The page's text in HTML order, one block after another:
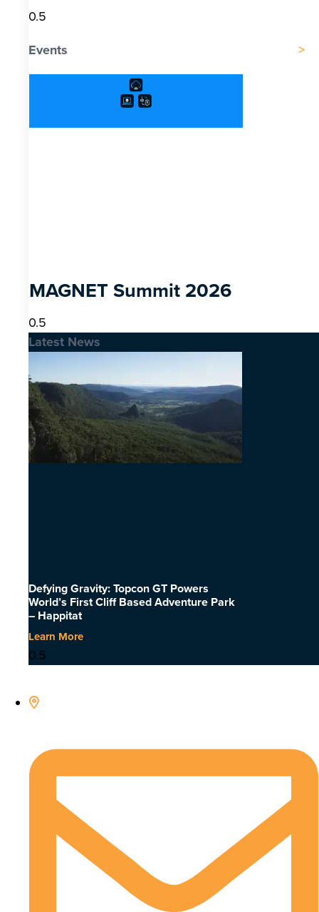
Events
MAGNET Summit 2026
Latest News
Defying Gravity: Topcon GT Powers
World’s First Cliff Based Adventure Park
– Happitat
Learn More